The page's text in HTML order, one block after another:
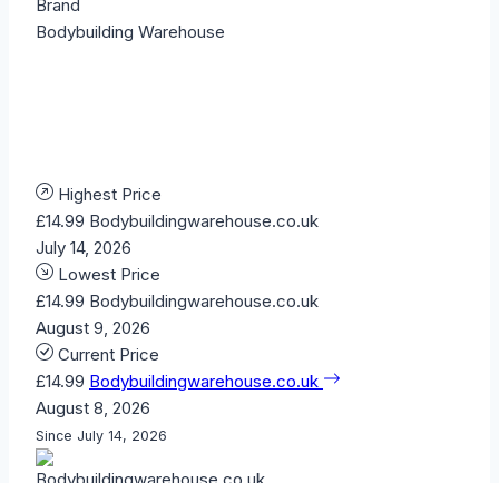
Brand
Bodybuilding Warehouse
Highest Price
£14.99 Bodybuildingwarehouse.co.uk
July 14, 2026
Lowest Price
£14.99 Bodybuildingwarehouse.co.uk
August 9, 2026
Current Price
£14.99 Bodybuildingwarehouse.co.uk
August 8, 2026
Since July 14, 2026